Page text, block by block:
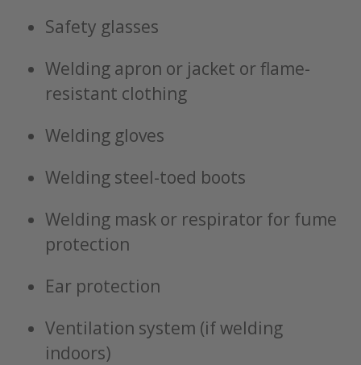
Safety glasses
Welding apron or jacket or flame-
resistant clothing
Welding gloves
Welding steel-toed boots
Welding mask or respirator for fume
protection
Ear protection
Ventilation system (if welding
indoors)